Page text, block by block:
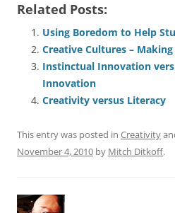
c
e
b
o
o
k
ai
l
e
sk
y
e
dI
Related Posts:
Using Boredom to Help
Creative Cultures –
Instinctual Innovation
Innovation
Creativity versus Literacy
This entry was posted in Creativity
November 4, 2010 by Mitch Ditkoff.